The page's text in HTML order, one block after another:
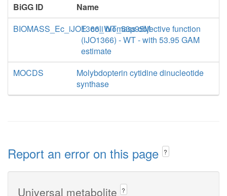
BiGG ID
Name
BIOMASS_Ec_iJO1366_WT_53p95M
E. coli biomass objective function
(iJO1366) - WT - with 53.95 GAM
estimate
MOCDS
Molybdopterin cytidine dinucleotide
synthase
Report an error on this page ?
Universal metabolite ?